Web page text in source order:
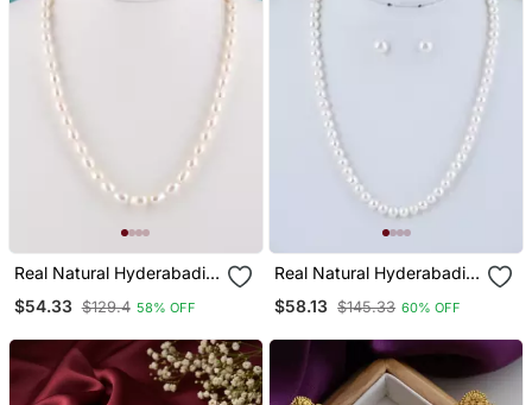
Real Natural Hyderabadi
$54.33 $129.4 58% OFF
Real Natural Hyderabadi
$58.13 $145.33 60% OFF